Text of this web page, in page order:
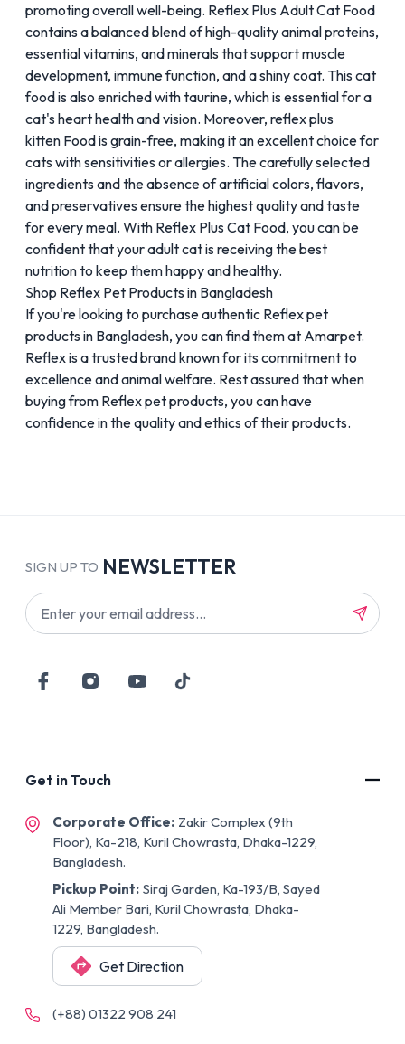
promoting overall well-being. Reflex Plus Adult Cat Food
contains a balanced blend of high-quality animal proteins,
essential vitamins, and minerals that support muscle
development, immune function, and a shiny coat. This cat
food is also enriched with taurine, which is essential for a
cat's heart health and vision. Moreover, reflex plus
kitten Food is grain-free, making it an excellent choice for
cats with sensitivities or allergies. The carefully selected
ingredients and the absence of artificial colors, flavors,
and preservatives ensure the highest quality and taste
for every meal. With Reflex Plus Cat Food, you can be
confident that your adult cat is receiving the best
nutrition to keep them happy and healthy.
Shop Reflex Pet Products in Bangladesh
If you're looking to purchase authentic Reflex pet
products in Bangladesh, you can find them at Amarpet.
Reflex is a trusted brand known for its commitment to
excellence and animal welfare. Rest assured that when
buying from Reflex pet products, you can have
confidence in the quality and ethics of their products.
SIGN UP TO NEWSLETTER
Get in Touch
Corporate Office: Zakir Complex (9th
Floor), Ka-218, Kuril Chowrasta, Dhaka-1229,
Bangladesh.
Pickup Point: Siraj Garden, Ka-193/B, Sayed
Ali Member Bari, Kuril Chowrasta, Dhaka-
1229, Bangladesh.
Get Direction
(+88) 01322 908 241